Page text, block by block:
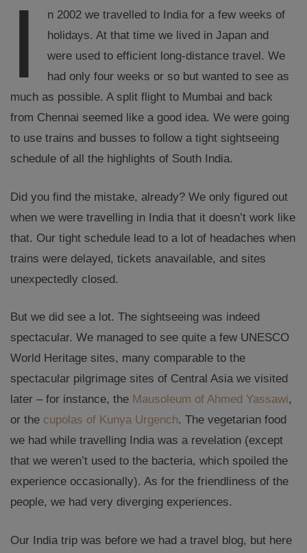
I
n 2002 we travelled to India for a few weeks of
holidays. At that time we lived in Japan and
were used to efficient long-distance travel. We
had only four weeks or so but wanted to see as
much as possible. A split flight to Mumbai and back
from Chennai seemed like a good idea. We were going
to use trains and busses to follow a tight sightseeing
schedule of all the highlights of South India.
Did you find the mistake, already? We only figured out
when we were travelling in India that it doesn’t work like
that. Our tight schedule lead to a lot of headaches when
trains were delayed, tickets anavailable, and sites
unexpectedly closed.
But we did see a lot. The sightseeing was indeed
spectacular. We managed to see quite a few UNESCO
World Heritage sites, many comparable to the
spectacular pilgrimage sites of Central Asia we visited
later – for instance, the Mausoleum of Ahmed Yassawi,
or the cupolas of Kunya Urgench. The vegetarian food
we had while travelling India was a revelation (except
that we weren’t used to the bacteria, which spoiled the
experience occasionally). As for the friendliness of the
people, we had very diverging experiences.
Our India trip was before we had a travel blog, but here